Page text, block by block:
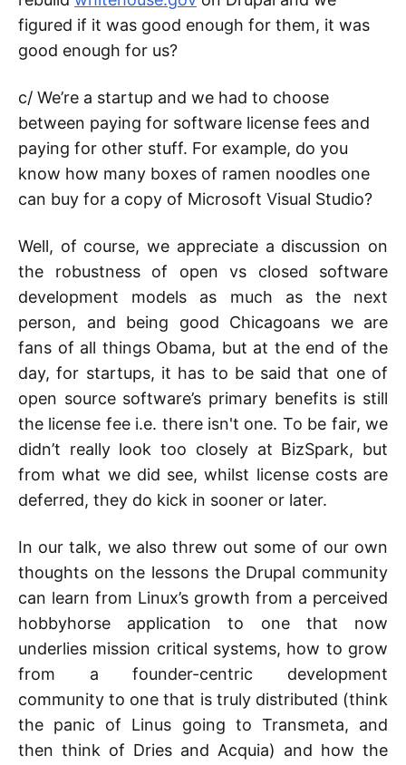
figured if it was good enough for them, it was
good enough for us?
c/ We’re a startup and we had to choose
between paying for software license fees and
paying for other stuff. For example, do you
know how many boxes of ramen noodles one
can buy for a copy of Microsoft Visual Studio?
Well, of course, we appreciate a discussion on
the robustness of open vs closed software
development models as much as the next
person, and being good Chicagoans we are
fans of all things Obama, but at the end of the
day, for startups, it has to be said that one of
open source software’s primary benefits is still
the license fee i.e. there isn't one. To be fair, we
didn’t really look too closely at BizSpark, but
from what we did see, whilst license costs are
deferred, they do kick in sooner or later.
In our talk, we also threw out some of our own
thoughts on the lessons the Drupal community
can learn from Linux’s growth from a perceived
hobbyhorse application to one that now
underlies mission critical systems, how to grow
from a founder-centric development
community to one that is truly distributed (think
the panic of Linus going to Transmeta, and
then think of Dries and Acquia) and how the